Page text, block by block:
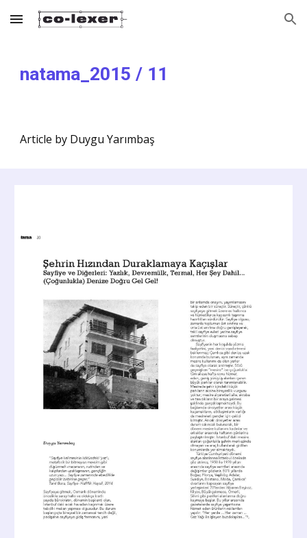
Skip to main content Skip to navigation
natama 2015/ 11
Article by Duygu Yarımbaş